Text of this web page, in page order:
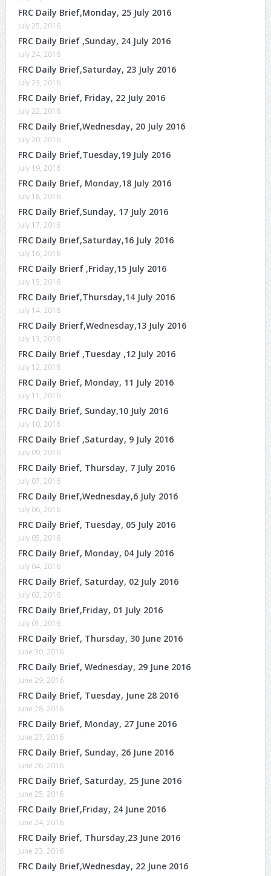
FRC Daily Brief,Monday, 25 July 2016
July 25, 2016
FRC Daily Brief ,Sunday, 24 July 2016
July 24, 2016
FRC Daily Brief,Saturday, 23 July 2016
July 23, 2016
FRC Daily Brief, Friday, 22 July 2016
July 22, 2016
FRC Daily Brief,Wednesday, 20 July 2016
July 20, 2016
FRC Daily Brief,Tuesday,19 July 2016
July 19, 2016
FRC Daily Brief, Monday,18 July 2016
July 18, 2016
FRC Daily Brief,Sunday, 17 July 2016
July 17, 2016
FRC Daily Brief,Saturday,16 July 2016
July 16, 2016
FRC Daily Brierf ,Friday,15 July 2016
July 15, 2016
FRC Daily Brief,Thursday,14 July 2016
July 14, 2016
FRC Daily Brierf,Wednesday,13 July 2016
July 13, 2016
FRC Daily Brief ,Tuesday ,12 July 2016
July 12, 2016
FRC Daily Brief, Monday, 11 July 2016
July 11, 2016
FRC Daily Brief, Sunday,10 July 2016
July 10, 2016
FRC Daily Brief ,Saturday, 9 July 2016
July 09, 2016
FRC Daily Brief, Thursday, 7 July 2016
July 07, 2016
FRC Daily Brief,Wednesday,6 July 2016
July 06, 2016
FRC Daily Brief, Tuesday, 05 July 2016
July 05, 2016
FRC Daily Brief, Monday, 04 July 2016
July 04, 2016
FRC Daily Brief, Saturday, 02 July 2016
July 02, 2016
FRC Daily Brief,Friday, 01 July 2016
July 01, 2016
FRC Daily Brief, Thursday, 30 June 2016
June 30, 2016
FRC Daily Brief, Wednesday, 29 June 2016
June 29, 2016
FRC Daily Brief, Tuesday, June 28 2016
June 28, 2016
FRC Daily Brief, Monday, 27 June 2016
June 27, 2016
FRC Daily Brief, Sunday, 26 June 2016
June 26, 2016
FRC Daily Brief, Saturday, 25 June 2016
June 25, 2016
FRC Daily Brief,Friday, 24 June 2016
June 24, 2016
FRC Daily Brief, Thursday,23 June 2016
June 23, 2016
FRC Daily Brief,Wednesday, 22 June 2016